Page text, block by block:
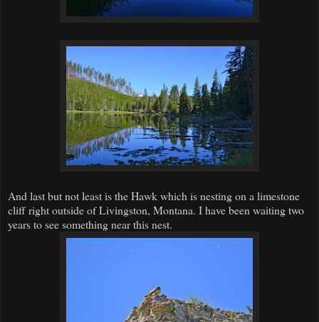
And last but not least is the Hawk which is nesting on a limestone
cliff right outside of Livingston, Montana. I have been waiting two
years to see something near this nest.